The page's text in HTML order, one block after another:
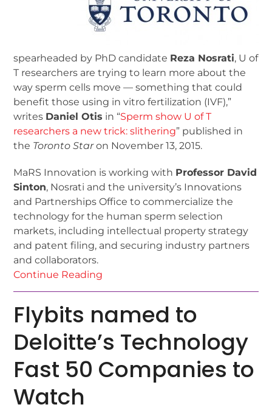
spearheaded by PhD candidate Reza Nosrati, U of
T researchers are trying to learn more about the
way sperm cells move — something that could
benefit those using in vitro fertilization (IVF),”
writes Daniel Otis in “Sperm show U of T
researchers a new trick: slithering” published in
the Toronto Staron November 13, 2015.
MaRS Innovation is working with Professor David
Sinton, Nosrati and the university’s Innovations
and Partnerships Office to commercialize the
technology for the human sperm selection
markets, including intellectual property strategy
and patent filing, and securing industry partners
and collaborators.
Continue Reading
Flybits named to
Deloitte’s Technology
Fast 50 Companies to
Watch